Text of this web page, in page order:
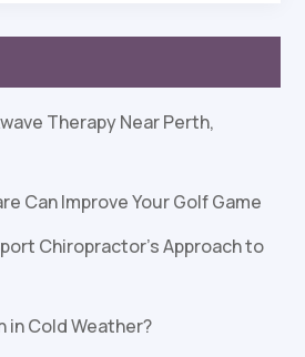
Therapy Near Perth,
Can Improve Your Golf Game
Chiropractor’s Approach to
in Cold Weather?